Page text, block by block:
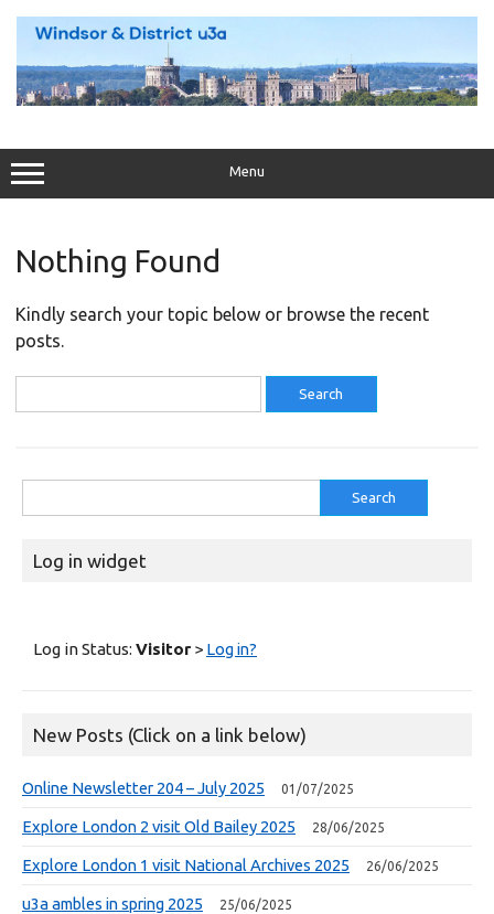
Menu
Nothing Found
Kindly search your topic below or browse the recent
posts.
for:
for:
Log in widget
Log in Status: Visitor > Log in?
New Posts (Click on a link below)
Online Newsletter 204 – July 2025 01/07/2025
Explore London 2 visit Old Bailey 2025 28/06/2025
Explore London 1 visit National Archives 2025 26/06/2025
u3a ambles in spring 2025 25/06/2025